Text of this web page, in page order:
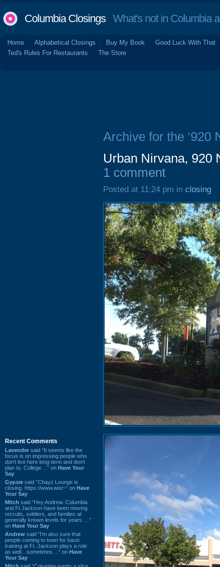
Columbia ClosingsWhat's not in Columbia
Home Alphabetical Closings Buy My Book
Good Luck With That
Ted's Rules For Restaurants
The Store
Recent Comments
Lavender said “It seems like the
focus is on impressing people who
don't live here long-term and don't
plan to. College ...” on Have Your
Say
Gypsie said “Chayz Lounge is
closing. https://www.wist~” on Have
Your Say
Mitch said “Hey Andrew. Columbia
and Ft Jackson have been moving
recruits, soldiers, and families at
generally known levels for years. ...”
on Have Your Say
Andrew said “I’m also sure that
people coming to town for basic
training at Ft. Jackson plays a role
as well…sometimes ...” on Have
Your Say
Archive for the ‘920
Urban Nirvana, 920
1 comment
Posted at 11:24 pm in closing